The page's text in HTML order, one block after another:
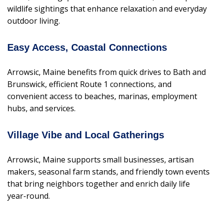
wildlife sightings that enhance relaxation and everyday
outdoor living.
Easy Access, Coastal Connections
Arrowsic, Maine benefits from quick drives to Bath and
Brunswick, efficient Route 1 connections, and
convenient access to beaches, marinas, employment
hubs, and services.
Village Vibe and Local Gatherings
Arrowsic, Maine supports small businesses, artisan
makers, seasonal farm stands, and friendly town events
that bring neighbors together and enrich daily life
year-round.